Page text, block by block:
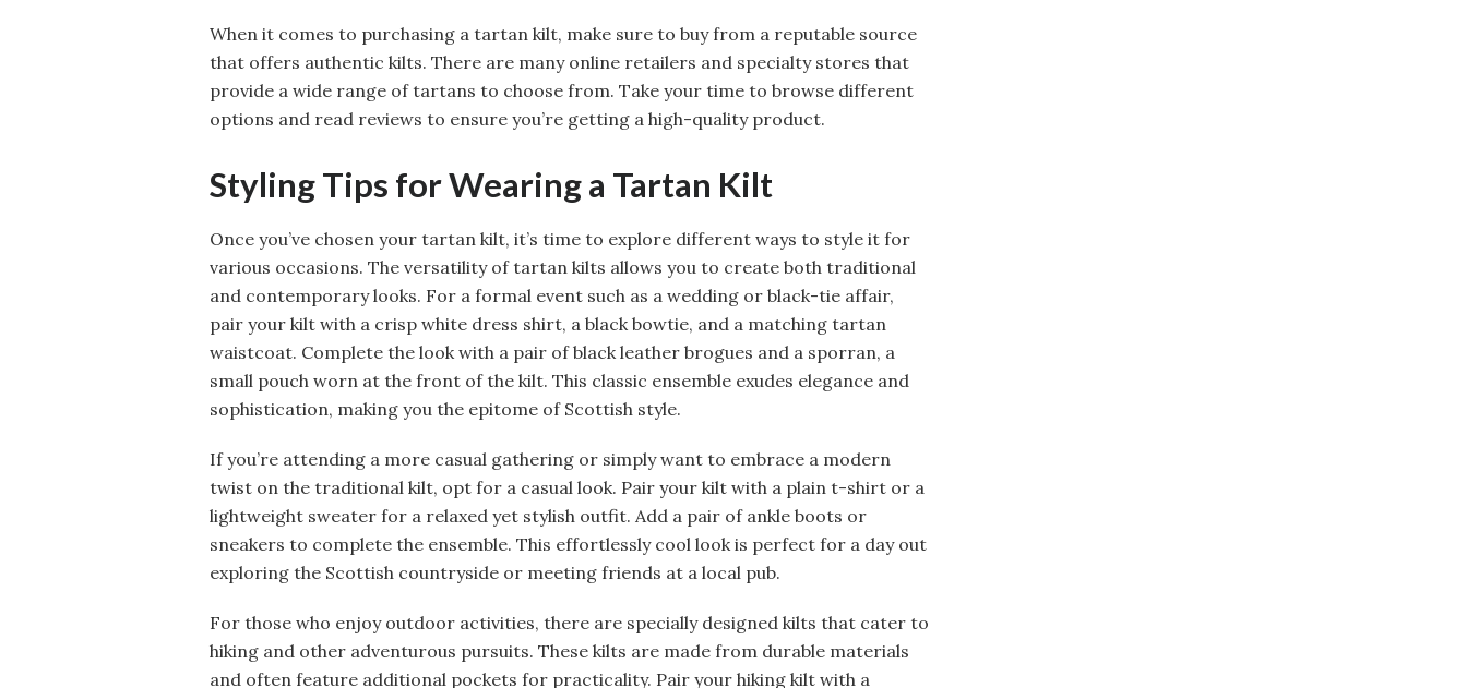
When it comes to purchasing a tartan kilt, make sure to buy from a reputable source
that offers authentic kilts. There are many online retailers and specialty stores that
provide a wide range of tartans to choose from. Take your time to browse different
options and read reviews to ensure you’re getting a high-quality product.
Styling Tips for Wearing a Tartan Kilt
Once you’ve chosen your tartan kilt, it’s time to explore different ways to style it for
various occasions. The versatility of tartan kilts allows you to create both traditional
and contemporary looks. For a formal event such as a wedding or black-tie affair,
pair your kilt with a crisp white dress shirt, a black bowtie, and a matching tartan
waistcoat. Complete the look with a pair of black leather brogues and a sporran, a
small pouch worn at the front of the kilt. This classic ensemble exudes elegance and
sophistication, making you the epitome of Scottish style.
If you’re attending a more casual gathering or simply want to embrace a modern
twist on the traditional kilt, opt for a casual look. Pair your kilt with a plain t-shirt or a
lightweight sweater for a relaxed yet stylish outfit. Add a pair of ankle boots or
sneakers to complete the ensemble. This effortlessly cool look is perfect for a day out
exploring the Scottish countryside or meeting friends at a local pub.
For those who enjoy outdoor activities, there are specially designed kilts that cater to
hiking and other adventurous pursuits. These kilts are made from durable materials
and often feature additional pockets for practicality. Pair your hiking kilt with a